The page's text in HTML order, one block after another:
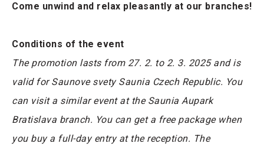
Come unwind and relax pleasantly at our branches!
Conditions of the event
The promotion lasts from 27. 2. to 2. 3. 2025 and is
valid for Saunove svety Saunia Czech Republic. You
can visit a similar event at the Saunia Aupark
Bratislava branch. You can get a free package when
you buy a full-day entry at the reception. The